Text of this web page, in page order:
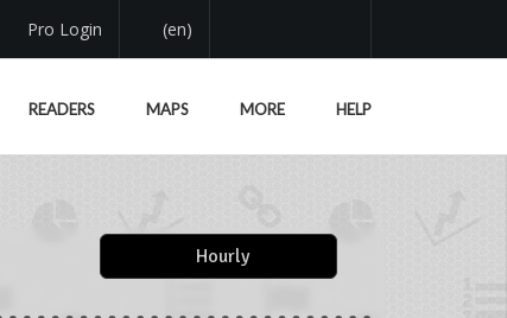
Pro Login (en)
READERS MAPS MORE HELP
Hourly